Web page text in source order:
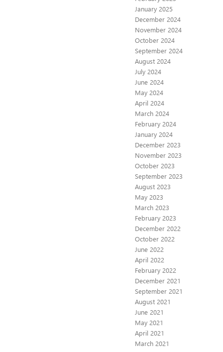
January 2025
December 2024
November 2024
October 2024
September 2024
August 2024
July 2024
June 2024
May 2024
April 2024
March 2024
February 2024
January 2024
December 2023
November 2023
October 2023
September 2023
August 2023
May 2023
March 2023
February 2023
December 2022
October 2022
June 2022
April 2022
February 2022
December 2021
September 2021
August 2021
June 2021
May 2021
April 2021
March 2021